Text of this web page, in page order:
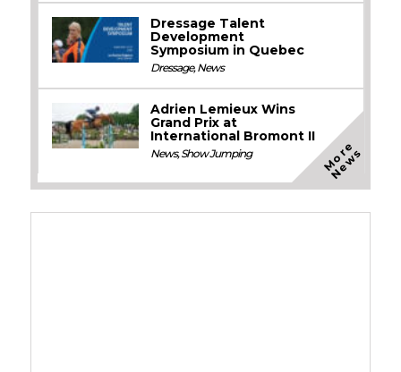
Dressage Talent
Development
Symposium in Quebec
Dressage,News
Adrien Lemieux Wins
Grand Prix at
International Bromont II
News,Show Jumping M
o
r
e
N
e
w
s